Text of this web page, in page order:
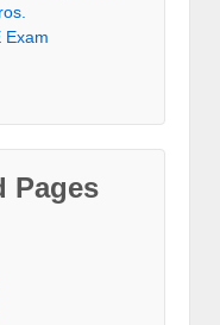
Exam
Pages